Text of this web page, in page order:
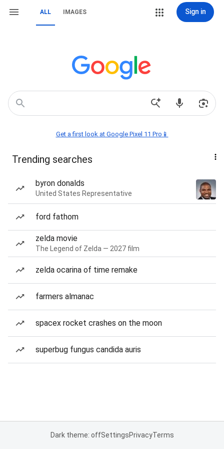
ALL IMAGES Sign in
Get a first look at Google Pixel 11 Pro📱
Trending searches
byron donalds
United States Representative
ford fathom
zelda movie
The Legend of Zelda — 2027 film
zelda ocarina of time remake
farmers almanac
spacex rocket crashes on the moon
superbug fungus candida auris
Dark theme: offSettingsPrivacyTerms